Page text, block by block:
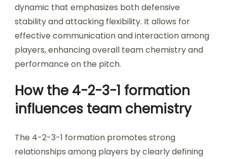
dynamic that emphasizes both defensive
stability and attacking flexibility. It allows for
effective communication and interaction among
players, enhancing overall team chemistry and
performance on the pitch.
How the 4-2-3-1 formation
influences team chemistry
The 4-2-3-1 formation promotes strong
relationships among players by clearly defining